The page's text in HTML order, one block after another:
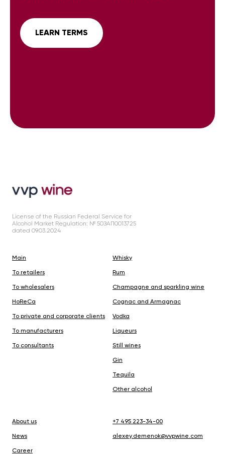
LEARN TERMS
License of the Russian Federal Service for
Alcohol Market Regulation: № 50ЗАП0013725
dated 09.03.2024
Main
To retailers
To wholesalers
HoReCa
To private and corporate clients
To manufacturers
To consultants
Whisky
Rum
Champagne and sparkling wine
Cognac and Armagnac
Vodka
Liqueurs
Still wines
Gin
Tequila
Other alcohol
About us
News
Career
+7 495 223-34-00
alexey.demenok@vvpwine.com